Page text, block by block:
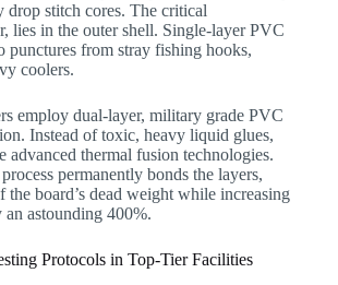
drop stitch cores. The critical
lies in the outer shell. Single-layer PVC
punctures from stray fishing hooks,
coolers.
employ dual-layer, military grade PVC
Instead of toxic, heavy liquid glues,
advanced thermal fusion technologies.
permanently bonds the layers,
board’s dead weight while increasing
an astounding 400%.
Protocols in Top-Tier Facilities